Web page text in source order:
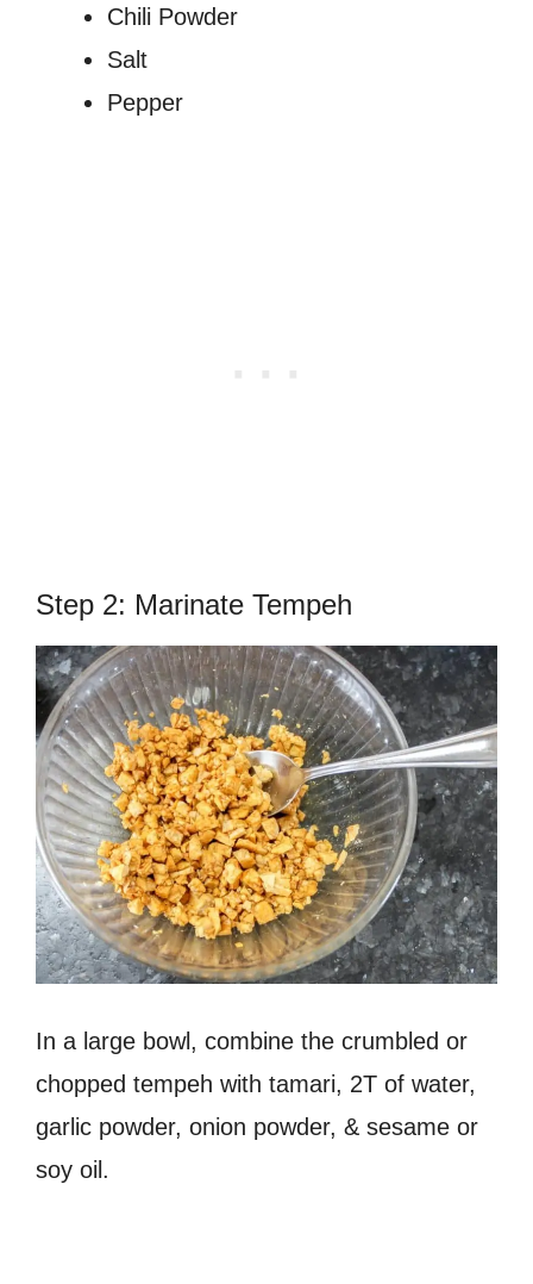
Chili Powder
Salt
Pepper
Step 2: Marinate Tempeh
In a large bowl, combine the crumbled or
chopped tempeh with tamari, 2T of water,
garlic powder, onion powder, & sesame or
soy oil.